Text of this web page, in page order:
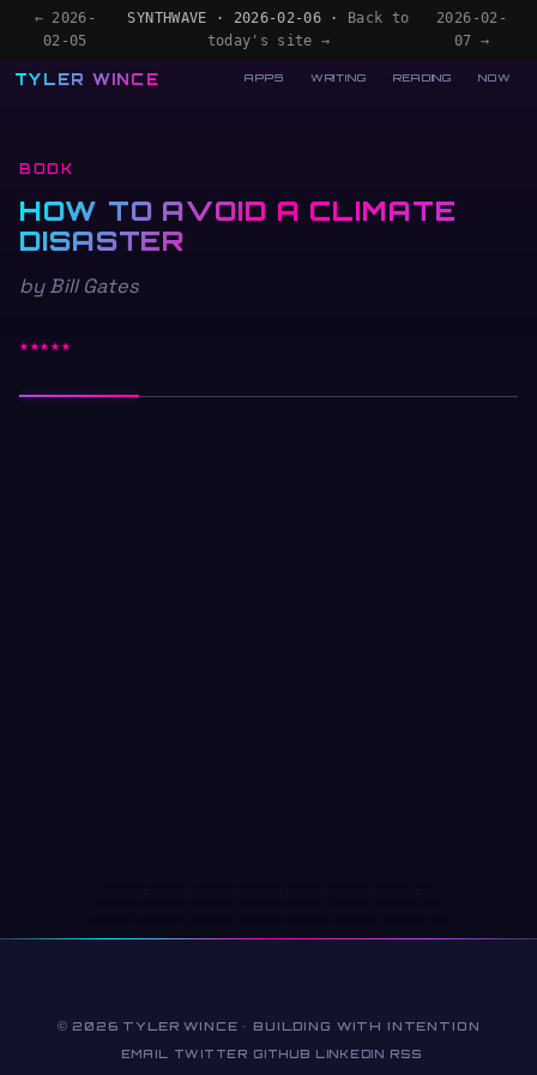
← 2026-
02-05
SYNTHWAVE · 2026-02-06 ·
Back to
today's site →
2026-02-
07 →
TYLER WINCE APPS WRITING READING NOW
BOOK
HOW TO AVOID A CLIMATE
DISASTER
by Bill Gates
★★★★★
© 2026 TYLER WINCE · BUILDING WITH INTENTION
EMAIL TWITTER GITHUB LINKEDIN RSS